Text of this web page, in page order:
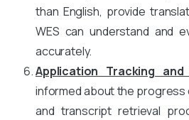
than English, provide
WES can understand and
accurately.
Application Tracking and
informed about the progress
and transcript retrieval